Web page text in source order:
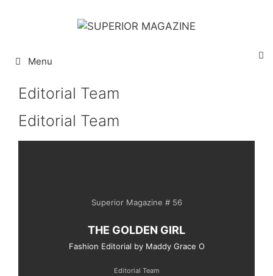
Menu
Editorial Team
Editorial Team
Superior Magazine # 56
THE GOLDEN GIRL
Fashion Editorial by Maddy Grace O
Editorial Team